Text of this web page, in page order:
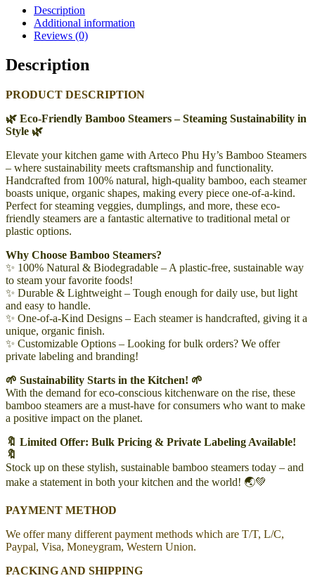
Description
Additional information
Reviews (0)
Description
PRODUCT DESCRIPTION
🌿 Eco-Friendly Bamboo Steamers – Steaming Sustainability in
Style 🌿
Elevate your kitchen game with Arteco Phu Hy’s Bamboo Steamers
– where sustainability meets craftsmanship and functionality.
Handcrafted from 100% natural, high-quality bamboo, each steamer
boasts unique, organic shapes, making every piece one-of-a-kind.
Perfect for steaming veggies, dumplings, and more, these eco-
friendly steamers are a fantastic alternative to traditional metal or
plastic options.
Why Choose Bamboo Steamers?
✨ 100% Natural & Biodegradable – A plastic-free, sustainable way
to steam your favorite foods!
✨ Durable & Lightweight – Tough enough for daily use, but light
and easy to handle.
✨ One-of-a-Kind Designs – Each steamer is handcrafted, giving it a
unique, organic finish.
✨ Customizable Options – Looking for bulk orders? We offer
private labeling and branding!
🌱 Sustainability Starts in the Kitchen! 🌱
With the demand for eco-conscious kitchenware on the rise, these
bamboo steamers are a must-have for consumers who want to make
a positive impact on the planet.
🔖 Limited Offer: Bulk Pricing & Private Labeling Available!
🔖
Stock up on these stylish, sustainable bamboo steamers today – and
make a statement in both your kitchen and the world! 🌏💚
PAYMENT METHOD
We offer many different payment methods which are T/T, L/C,
Paypal, Visa, Moneygram, Western Union.
PACKING AND SHIPPING